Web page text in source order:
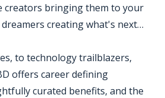
creators bringing them to your
creating what's next…
to technology trailblazers,
offers career defining
curated benefits, and the